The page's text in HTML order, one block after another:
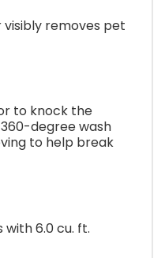
visibly removes pet
to knock the
degree wash
to help break
6.0 cu. ft.